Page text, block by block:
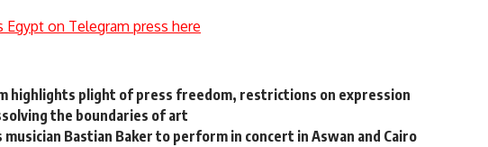
on Telegram press here
highlights plight of press freedom, restrictions on expression
the boundaries of art
Bastian Baker to perform in concert in Aswan and Cairo